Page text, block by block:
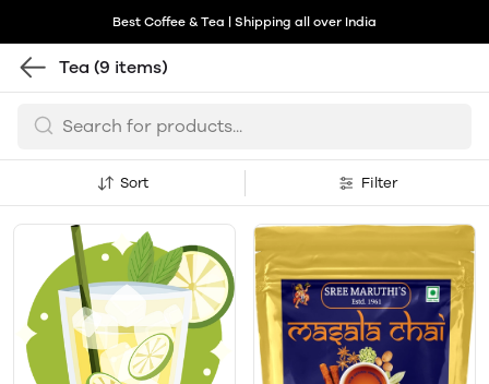
Best Coffee & Tea | Shipping all over India
Tea (9 items)
Sort Filter